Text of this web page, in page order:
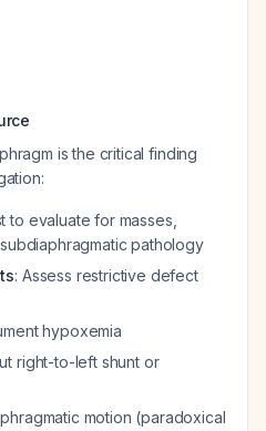
is the critical finding
to evaluate for masses,
pathology
: Assess restrictive defect
hypoxemia
right-to-left shunt or
motion (paradoxical